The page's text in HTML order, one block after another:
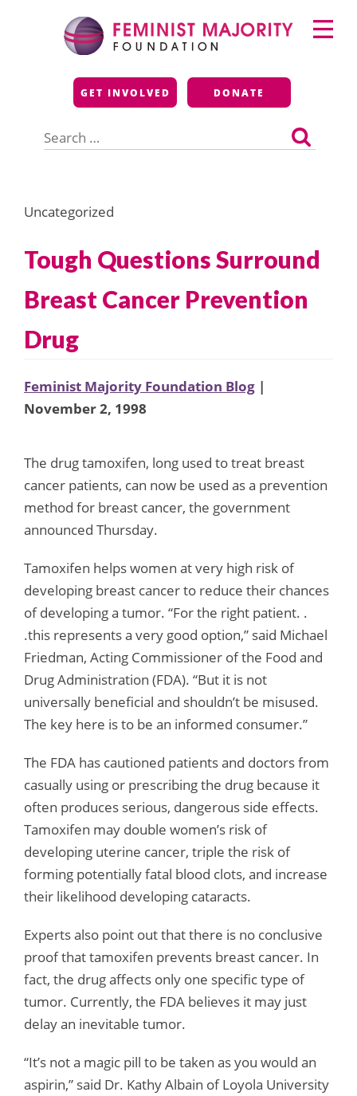
Feminist Majority
Foundation
GET INVOLVED DONATE
for:
Primary
Menu
Uncategorized
Tough Questions Surround
Breast Cancer Prevention
Drug
Feminist Majority Foundation Blog |
November 2, 1998
The drug tamoxifen, long used to treat breast
cancer patients, can now be used as a prevention
method for breast cancer, the government
announced Thursday.
Tamoxifen helps women at very high risk of
developing breast cancer to reduce their chances
of developing a tumor. “For the right patient. .
.this represents a very good option,” said Michael
Friedman, Acting Commissioner of the Food and
Drug Administration (FDA). “But it is not
universally beneficial and shouldn’t be misused.
The key here is to be an informed consumer.”
The FDA has cautioned patients and doctors from
casually using or prescribing the drug because it
often produces serious, dangerous side effects.
Tamoxifen may double women’s risk of
developing uterine cancer, triple the risk of
forming potentially fatal blood clots, and increase
their likelihood developing cataracts.
Experts also point out that there is no conclusive
proof that tamoxifen prevents breast cancer. In
fact, the drug affects only one specific type of
tumor. Currently, the FDA believes it may just
delay an inevitable tumor.
“It’s not a magic pill to be taken as you would an
aspirin,” said Dr. Kathy Albain of Loyola University